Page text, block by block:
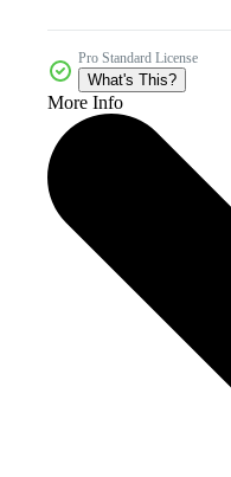
Pro Standard License
What's This?
More Info